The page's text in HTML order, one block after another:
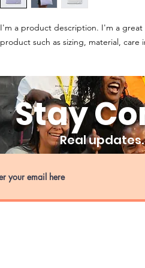
I'm a product description. I'm a
product such as sizing, material,
Stay
Real